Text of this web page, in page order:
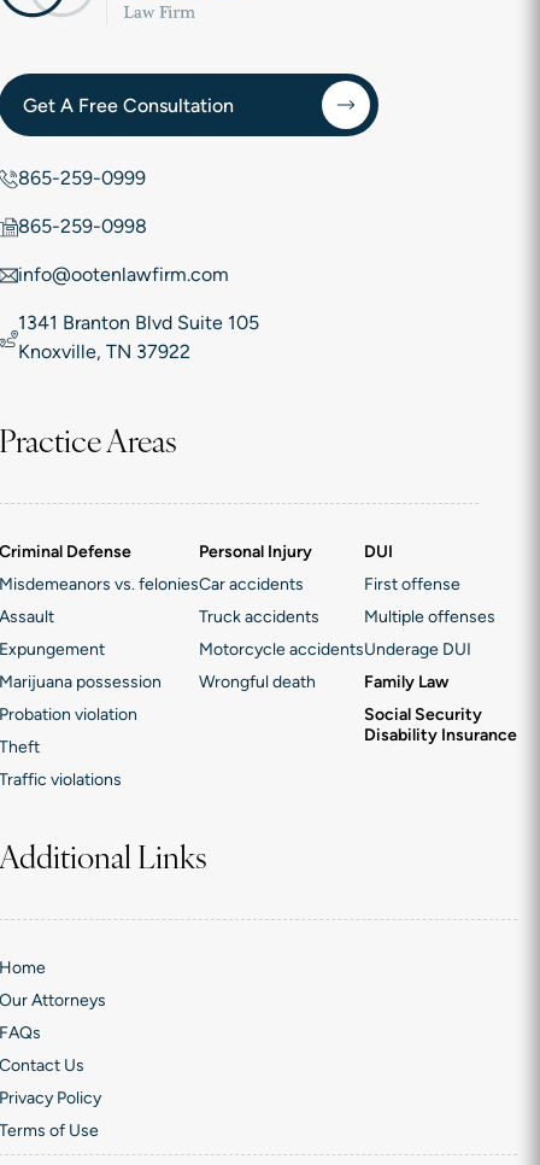
Get A Free Consultation
865-259-0999
865-259-0998
info@ootenlawfirm.com
1341 Branton Blvd Suite 105
Knoxville, TN 37922
Practice Areas
Criminal Defense
Misdemeanors vs. felonies
Assault
Expungement
Marijuana possession
Probation violation
Theft
Traffic violations
Personal Injury
Car accidents
Truck accidents
Motorcycle accidents
Wrongful death
DUI
First offense
Multiple offenses
Underage DUI
Family Law
Social Security
Disability Insurance
Additional Links
Home
Our Attorneys
FAQs
Contact Us
Privacy Policy
Terms of Use